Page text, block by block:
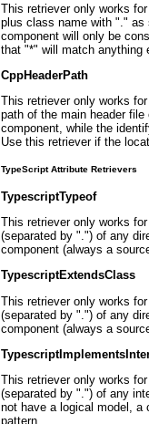
This retriever only works
plus class name with "." as
component will only be
that "*" will match anything
CppHeaderPath
This retriever only works
path of the main header
component, while the
Use this retriever if the
TypeScript Attribute Retrievers
TypescriptTypeof
This retriever only works
(separated by ".") of any
component (always a
TypescriptExtendsClass
This retriever only works
(separated by ".") of any
component (always a
This retriever only works
(separated by ".") of any
not have a logical model, a
pattern.